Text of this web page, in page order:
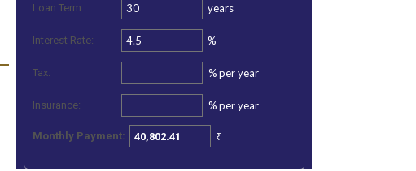
Loan Term: years
Interest Rate: %
Tax: %per year
Insurance: %per year
Monthly Payment: ₹